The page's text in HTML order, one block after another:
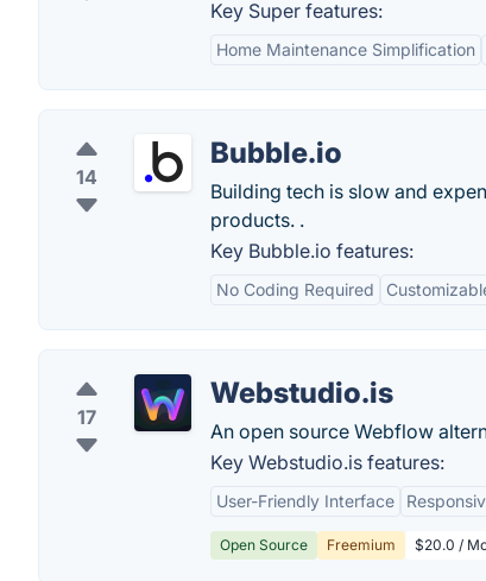
Key Super features:
Home Maintenance Simplification
14
Bubble.io
Building tech is slow and
products. .
Key Bubble.io features:
No Coding Required
17
Webstudio.is
An open source Webflow
Key Webstudio.is features:
User-Friendly Interface
Open Source Freemium $20.0 /